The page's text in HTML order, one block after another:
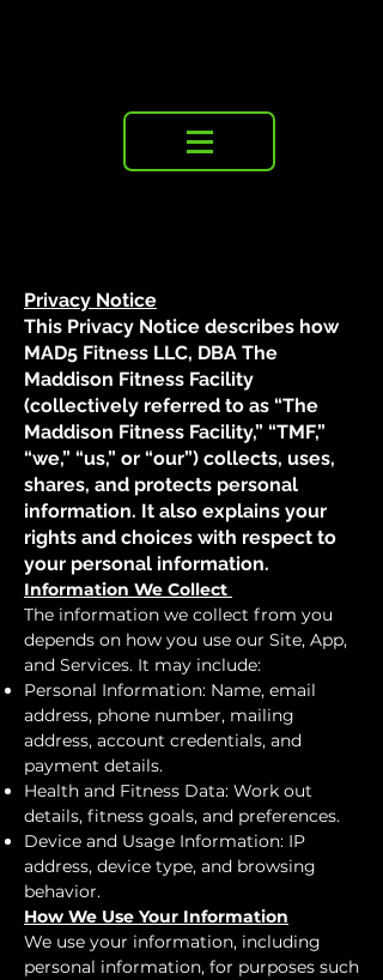
Privacy Notice
This Privacy Notice describes how
MAD5 Fitness LLC, DBA The
Maddison Fitness Facility
(collectively referred to as “The
Maddison Fitness Facility,” “TMF,”
“we,” “us,” or “our”) collects, uses,
shares, and protects personal
information. It also explains your
rights and choices with respect to
your personal information.
Information We Collect
The information we collect from you
depends on how you use our Site, App,
and Services. It may include:
Personal Information: Name, email
address, phone number, mailing
address, account credentials, and
payment details.
Health and Fitness Data: Work out
details, fitness goals, and preferences.
Device and Usage Information: IP
address, device type, and browsing
behavior.
How We Use Your Information
We use your information, including
personal information, for purposes such